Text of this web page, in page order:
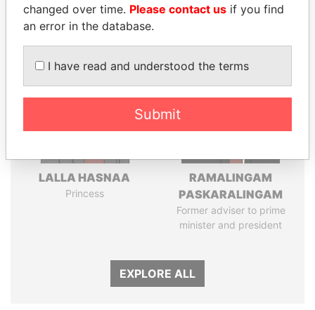
Panama Papers
LALLA HASNAA
Princess
RAMALINGAM
PASKARALINGAM
Former adviser to prime
minister and president
EXPLORE ALL
changed over time. Please contact us if you find
an error in the database.
I have read and understood the terms
Submit